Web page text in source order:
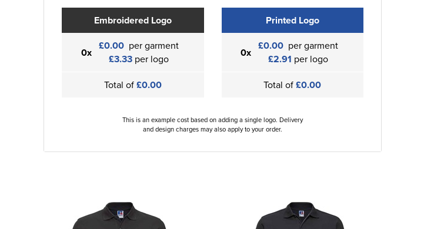
Embroidered Logo
0x £0.00 per garment
£3.33per logo
Total of£0.00
Printed Logo
0x £0.00 per garment
£2.91 per logo
Total of£0.00
This is an example cost based on adding a single logo. Delivery
and design charges may also apply to your order.